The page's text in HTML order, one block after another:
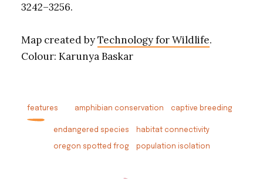
3242–3256.
Map created byTechnology for Wildlife.
Colour: Karunya Baskar
features amphibian conservation captive breeding
endangered species habitat connectivity
oregon spotted frog population isolation